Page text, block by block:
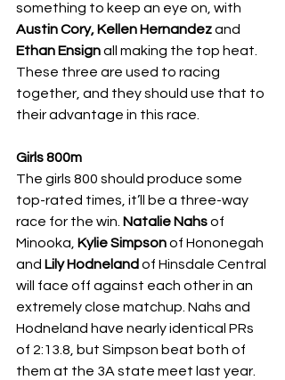
something to keep an eye on, with
Austin Cory, Kellen Hernandez and
Ethan Ensign all making the top heat.
These three are used to racing
together, and they should use that to
their advantage in this race.
Girls 800m
The girls 800 should produce some
top-rated times, it’ll be a three-way
race for the win. Natalie Nahs of
Minooka, Kylie Simpson of Hononegah
and Lily Hodneland of Hinsdale Central
will face off against each other in an
extremely close matchup. Nahs and
Hodneland have nearly identical PRs
of 2:13.8, but Simpson beat both of
them at the 3A state meet last year.